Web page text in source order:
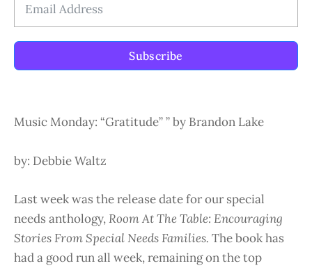
Subscribe
Music Monday: “Gratitude” ” by Brandon Lake
by: Debbie Waltz
Last week was the release date for our special
needs anthology,Room At The Table: Encouraging
Stories From Special Needs Families. The book has
had a good run all week, remaining on the top